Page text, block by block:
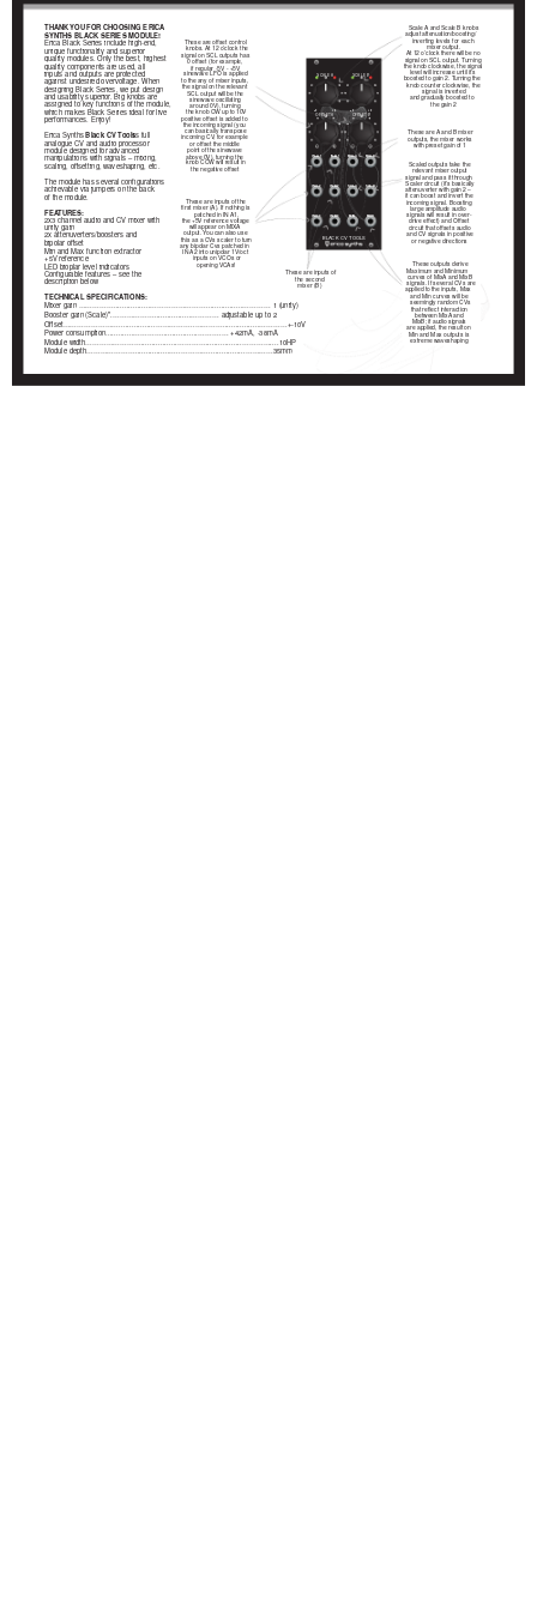
SCALE A SCALE B
OFFSET A OFFSET B
IN A 2
IN A 1
IN A 3
IN B 2
IN B 1
IN B 3
SCL A
MIX A
MIN
SCL B
MIX B
MAX
BLACK CV TOOLS
ч2 +2 ч2 +2
THANK YOU FOR CHOOSING ERICA
SYNTHS BLACK SERIES MODULE!
Erica Black Series include high-end,
unique functionality and superior
quality modules. Only the best, highest
quality components are used, all
inputs and outputs are protected
against undesired overvoltage. When
designing Black Series, we put design
and usability superior. Big knobs are
assigned to key functions of the module,
which makes Black Series ideal for live
performances. Enjoy!
Erica SynthsBlack CV Toolsis full
analogue CV and audio processor
module designed for advanced
manipulations with signals – mixing,
scaling, offsetting, waveshaping, etc.
The module has several configurations
achievable via jumpers on the back
of the module.
FEATURES:
2x3 channel audio and CV mixer with
unity gain
2x attenuverters/boosters and
bipolar offset
Min and Max function extractor
+5V reference
LED bioplar level indicators
Configurable features – see the
description below
Scale A and Scale B knobs
adjust attenuation/boosting/
inverting levels for each
mixer output.
At 12 o’clock there will be no
signal on SCL output. Turning
the knob clockwise, the signal
level will increase until it’s
boosted to gain 2. Turning the
knob counter clockwise, the
signal is inverted
and gradually boosted to
the gain 2
These are offset control
knobs. At 12 o’clock the
signal on SCL outputs has
0 offset (for example,
if regular -5V - +5V
sinewave LFO is applied
to the any of mixer inputs,
the signal on the relevant
SCL output will be the
sinewave oscillating
around 0V), turning
the knob CW up to 10V
positive offset is added to
the incoming signal (you
can basically transpose
incoming CV, for example
or offset the middle
point of the sinewave
above 0V), turning the
knob CCW will result in
the negative offset
These are inputs of the
first mixer (A). If nothing is
patched in IN A1,
the +5V reference voltage
will appear on MIXA
output. You can also use
this as a CVs scaler to turn
any bipolar Cvs patched in
IN A2 into unipolar 1V/oct
inputs on VCOs or
opening VCAs!
These are inputs of
the second
mixer (B)
Scaled outputs take the
relevant mixer output
signal and pass it through
Scaler circuit (it’s basically
attenuverter with gain 2 –
it can boost and invert the
incoming signal. Boosting
large amplitude audio
signals will result in over-
drive effect) and Offset
circuit that offsets audio
and CV signals in positive
or negative directions
These outputs derive
Maximum and Minimum
curves of MixA and MixB
signals. If several CVs are
applied to the inputs, Max
and Min curves will be
seemingly random CVs
that reflect interaction
between MixA and
MixB; if audio signals
are applied, the result on
Min and Max outputs is
extreme waveshaping
These are A and B mixer
outputs, the mixer works
with preset gain of 1
TECHNICAL SPECIFICATIONS:
Mixer gain …………….................…………………….................………… 1 (unity)
Booster gain (Scale)’’.……………….................………… adjustable up to 2
Offset…………………….................……………..………….................…………+-10V
Power consumption.............………….................……….… +42mA, -38mA
Module width…………………….................………….................…………....10HP
Module depth…………………................…..………….................…………35mm